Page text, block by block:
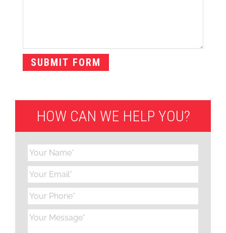
HOW CAN WE HELP YOU?